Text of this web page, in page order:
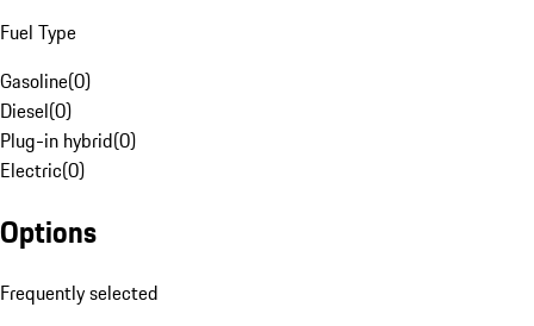
Fuel Type
Gasoline(0)
Diesel(0)
Plug-in hybrid(0)
Electric(0)
Options
Frequently selected